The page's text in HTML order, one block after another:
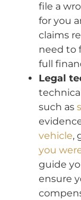
file a
for you
claims
need to
full
Legal
such as
vehicle,
you
guide
ensure